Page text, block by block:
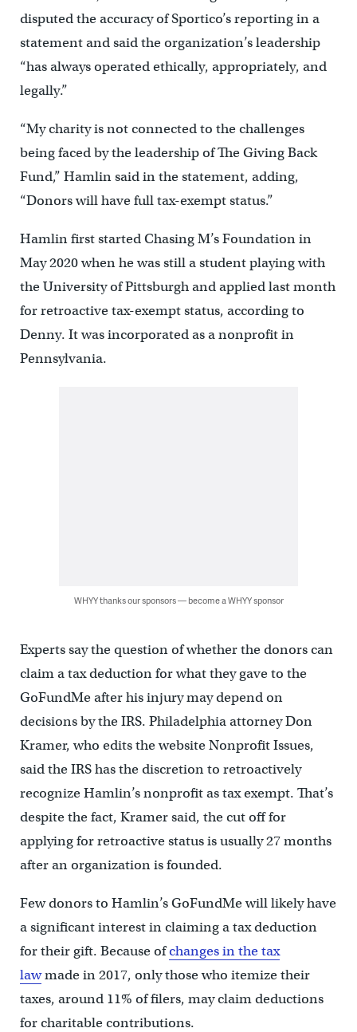
disputed the accuracy of Sportico’s reporting in a
statement and said the organization’s leadership
“has always operated ethically, appropriately, and
legally.”
“My charity is not connected to the challenges
being faced by the leadership of The Giving Back
Fund,” Hamlin said in the statement, adding,
“Donors will have full tax-exempt status.”
Hamlin first started Chasing M’s Foundation in
May 2020 when he was still a student playing with
the University of Pittsburgh and applied last month
for retroactive tax-exempt status, according to
Denny. It was incorporated as a nonprofit in
Pennsylvania.
WHYY thanks our sponsors — become a WHYY sponsor
Experts say the question of whether the donors can
claim a tax deduction for what they gave to the
GoFundMe after his injury may depend on
decisions by the IRS. Philadelphia attorney Don
Kramer, who edits the website Nonprofit Issues,
said the IRS has the discretion to retroactively
recognize Hamlin’s nonprofit as tax exempt. That’s
despite the fact, Kramer said, the cut off for
applying for retroactive status is usually 27 months
after an organization is founded.
Few donors to Hamlin’s GoFundMe will likely have
a significant interest in claiming a tax deduction
for their gift. Because ofchanges in the tax
lawmade in 2017, only those who itemize their
taxes, around 11% of filers, may claim deductions
for charitable contributions.